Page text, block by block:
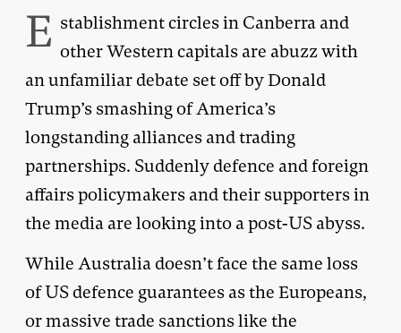
E stablishment circles in Canberra and
other Western capitals are abuzz with
an unfamiliar debate set off by Donald
Trump’s smashing of America’s
longstanding alliances and trading
partnerships. Suddenly defence and foreign
affairs policymakers and their supporters in
the media are looking into a post-US abyss.
While Australia doesn’t face the same loss
of US defence guarantees as the Europeans,
or massive trade sanctions like the